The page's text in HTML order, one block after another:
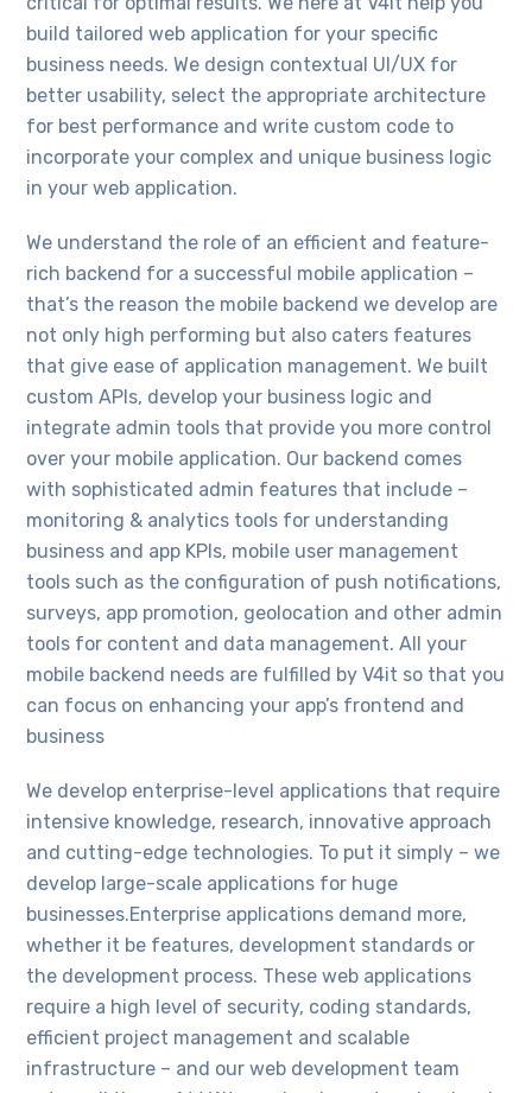
build tailored web application for your specific
business needs. We design contextual UI/UX for
better usability, select the appropriate architecture
for best performance and write custom code to
incorporate your complex and unique business logic
in your web application.
We understand the role of an efficient and feature-
rich backend for a successful mobile application –
that’s the reason the mobile backend we develop are
not only high performing but also caters features
that give ease of application management. We built
custom APIs, develop your business logic and
integrate admin tools that provide you more control
over your mobile application. Our backend comes
with sophisticated admin features that include –
monitoring & analytics tools for understanding
business and app KPIs, mobile user management
tools such as the configuration of push notifications,
surveys, app promotion, geolocation and other admin
tools for content and data management. All your
mobile backend needs are fulfilled by V4it so that you
can focus on enhancing your app’s frontend and
business
We develop enterprise-level applications that require
intensive knowledge, research, innovative approach
and cutting-edge technologies. To put it simply – we
develop large-scale applications for huge
businesses.Enterprise applications demand more,
whether it be features, development standards or
the development process. These web applications
require a high level of security, coding standards,
efficient project management and scalable
infrastructure – and our web development team